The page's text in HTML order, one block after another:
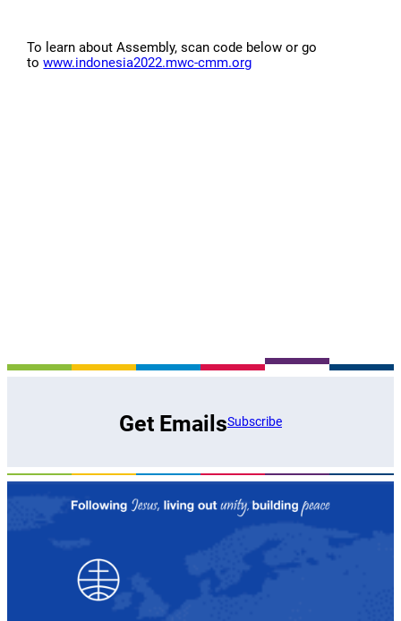
To learn about Assembly, scan code below or go
towww.indonesia2022.mwc-cmm.org
Get EmailsSubscribe